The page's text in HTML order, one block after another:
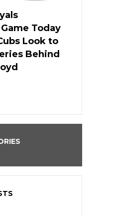
Today
Look to
Behind